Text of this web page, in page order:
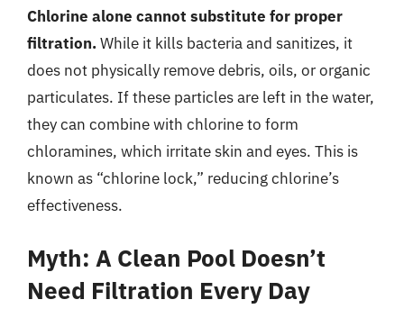
Chlorine alone cannot substitute for proper
filtration.While it kills bacteria and sanitizes, it
does not physically remove debris, oils, or organic
particulates. If these particles are left in the water,
they can combine with chlorine to form
chloramines, which irritate skin and eyes. This is
known as “chlorine lock,” reducing chlorine’s
effectiveness.
Myth: A Clean Pool Doesn’t
Need Filtration Every Day